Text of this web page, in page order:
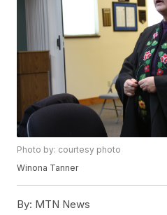
Photo by: courtesy photo
Winona Tanner
By: MTN News